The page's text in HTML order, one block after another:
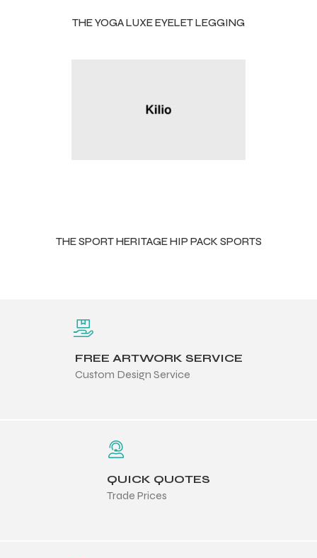
THE YOGA LUXE EYELET LEGGING
THE SPORT HERITAGE HIP PACK SPORTS
FREE ARTWORK SERVICE
Custom Design Service
QUICK QUOTES
Trade Prices